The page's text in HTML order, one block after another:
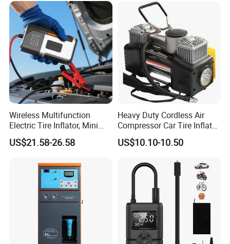
Wireless Multifunction
Electric Tire Inflator, Mini
Portable Air Pump with LED
Display for Car Tires
US$21.58-26.58
Heavy Duty Cordless Air
Compressor Car Tire Inflator
Pump with Bag LED
US$10.10-10.50